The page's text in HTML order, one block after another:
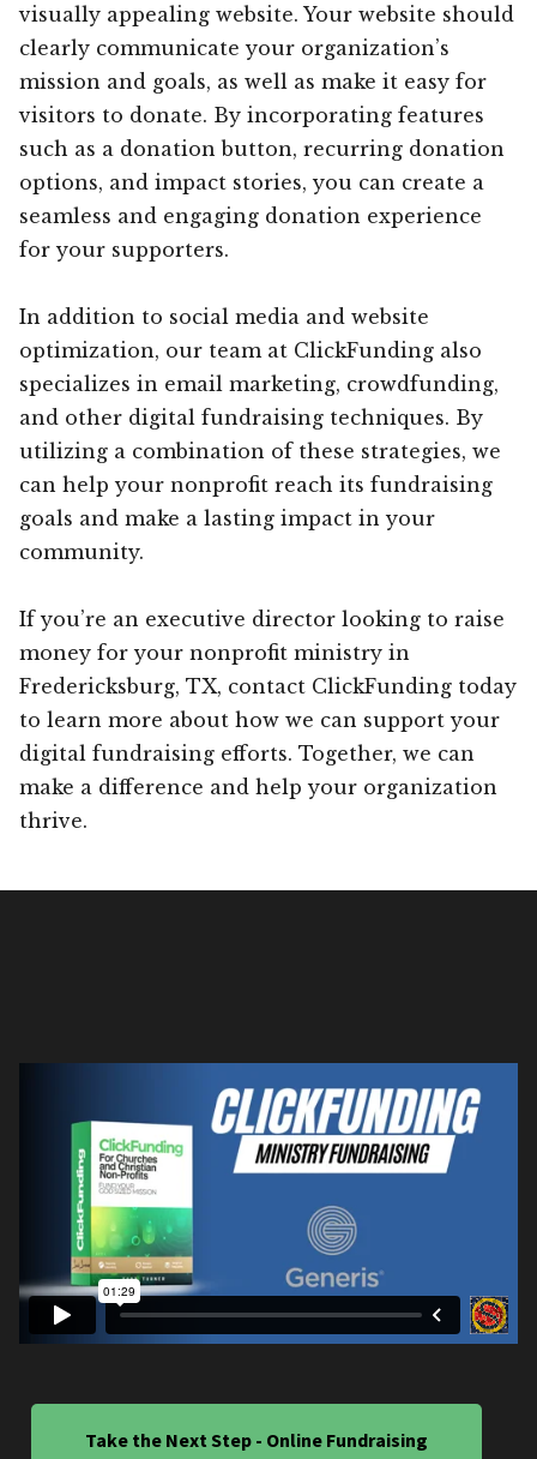
visually appealing website. Your website should
clearly communicate your organization’s
mission and goals, as well as make it easy for
visitors to donate. By incorporating features
such as a donation button, recurring donation
options, and impact stories, you can create a
seamless and engaging donation experience
for your supporters.
In addition to social media and website
optimization, our team at ClickFunding also
specializes in email marketing, crowdfunding,
and other digital fundraising techniques. By
utilizing a combination of these strategies, we
can help your nonprofit reach its fundraising
goals and make a lasting impact in your
community.
If you’re an executive director looking to raise
money for your nonprofit ministry in
Fredericksburg, TX, contact ClickFunding today
to learn more about how we can support your
digital fundraising efforts. Together, we can
make a difference and help your organization
thrive.
Take the Next Step - Online Fundraising